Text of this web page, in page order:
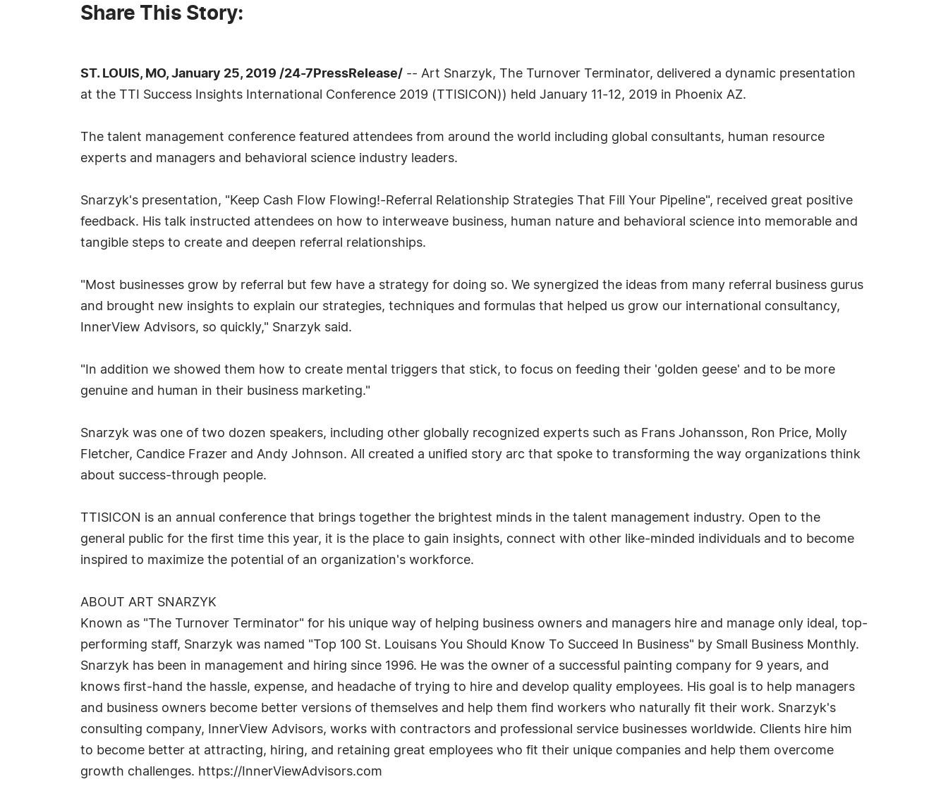
Share This Story:
ST. LOUIS, MO, January 25, 2019 /24-7PressRelease/ -- Art Snarzyk, The Turnover Terminator, delivered a dynamic presentation
at the TTI Success Insights International Conference 2019 (TTISICON)) held January 11-12, 2019 in Phoenix AZ.
The talent management conference featured attendees from around the world including global consultants, human resource
experts and managers and behavioral science industry leaders.
Snarzyk's presentation, "Keep Cash Flow Flowing!-Referral Relationship Strategies That Fill Your Pipeline", received great positive
feedback. His talk instructed attendees on how to interweave business, human nature and behavioral science into memorable and
tangible steps to create and deepen referral relationships.
"Most businesses grow by referral but few have a strategy for doing so. We synergized the ideas from many referral business gurus
and brought new insights to explain our strategies, techniques and formulas that helped us grow our international consultancy,
InnerView Advisors, so quickly," Snarzyk said.
"In addition we showed them how to create mental triggers that stick, to focus on feeding their 'golden geese' and to be more
genuine and human in their business marketing."
Snarzyk was one of two dozen speakers, including other globally recognized experts such as Frans Johansson, Ron Price, Molly
Fletcher, Candice Frazer and Andy Johnson. All created a unified story arc that spoke to transforming the way organizations think
about success-through people.
TTISICON is an annual conference that brings together the brightest minds in the talent management industry. Open to the
general public for the first time this year, it is the place to gain insights, connect with other like-minded individuals and to become
inspired to maximize the potential of an organization's workforce.
ABOUT ART SNARZYK
Known as "The Turnover Terminator" for his unique way of helping business owners and managers hire and manage only ideal, top-
performing staff, Snarzyk was named "Top 100 St. Louisans You Should Know To Succeed In Business" by Small Business Monthly.
Snarzyk has been in management and hiring since 1996. He was the owner of a successful painting company for 9 years, and
knows first-hand the hassle, expense, and headache of trying to hire and develop quality employees. His goal is to help managers
and business owners become better versions of themselves and help them find workers who naturally fit their work. Snarzyk's
consulting company, InnerView Advisors, works with contractors and professional service businesses worldwide. Clients hire him
to become better at attracting, hiring, and retaining great employees who fit their unique companies and help them overcome
growth challenges. https://InnerViewAdvisors.com